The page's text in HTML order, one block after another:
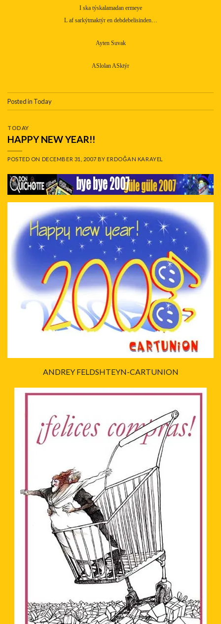
I ska týskalamadan ermeye
L af sarkýtmaktýr en debdebelisinden…
Ayten Suvak
ASlolan ASktýr
Posted in Today
TODAY
HAPPY NEW YEAR!!
POSTED ON DECEMBER 31, 2007 BYERDOĞAN KARAYEL
ANDREY FELDSHTEYN-CARTUNION